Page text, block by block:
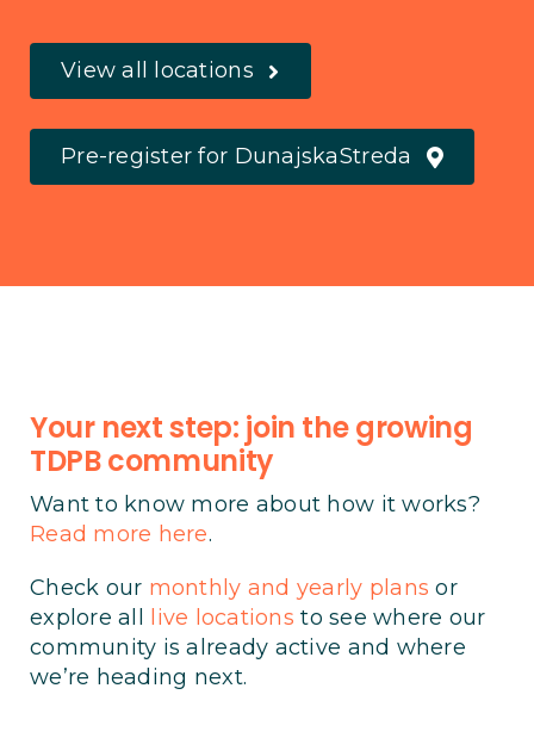
View all locations
Pre-register for DunajskaStreda
Your next step: join the growing
TDPB community
Want to know more about how it works?
Read more here.
Check our monthly and yearly plans or
explore all
live locations to see where our
community is already active and where
we’re heading next.